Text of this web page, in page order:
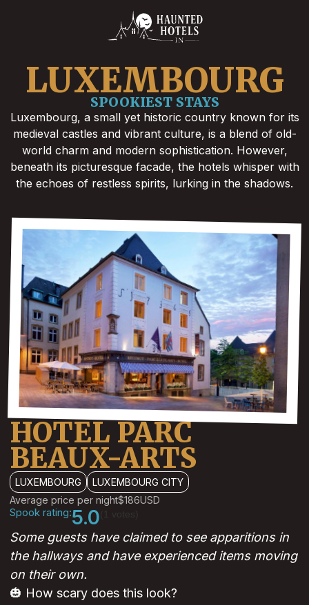
LUXEMBOURG
SPOOKIEST STAYS
Luxembourg, a small yet historic country known for its
medieval castles and vibrant culture, is a blend of old-
world charm and modern sophistication. However,
beneath its picturesque facade, the hotels whisper with
the echoes of restless spirits, lurking in the shadows.
HOTEL PARC
BEAUX-ARTS
LUXEMBOURG
LUXEMBOURG CITY
Average price per night$186USD
Spook rating:5.0
Some guests have claimed to see apparitions in
the hallways and have experienced items moving
on their own.
🎃 How scary does this look?